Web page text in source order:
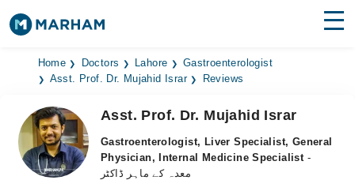
Find Doctors Hospitals
Medicines
Health Hub
Home Doctors Lahore
Gastroenterologist
Asst. Prof. Dr. Mujahid Israr
Reviews
Asst. Prof. Dr. Mujahid Israr
Gastroenterologist, Liver Specialist, General
Physician, Internal Medicine Specialist -
معدہ کے ماہر ڈاکٹر